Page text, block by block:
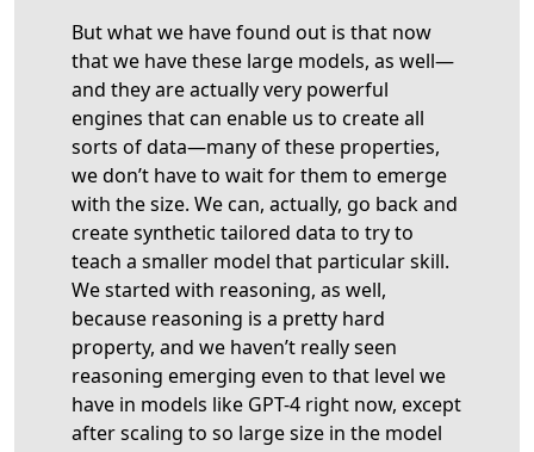
But what we have found out is that now
that we have these large models, as well—
and they are actually very powerful
engines that can enable us to create all
sorts of data—many of these properties,
we don’t have to wait for them to emerge
with the size. We can, actually, go back and
create synthetic tailored data to try to
teach a smaller model that particular skill.
We started with reasoning, as well,
because reasoning is a pretty hard
property, and we haven’t really seen
reasoning emerging even to that level we
have in models like GPT-4 right now, except
after scaling to so large size in the model